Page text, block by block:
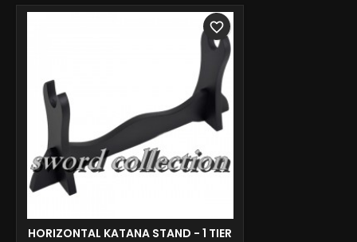
HORIZONTAL KATANA STAND - 1 TIER
favorite_border